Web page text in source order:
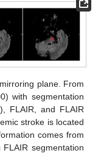
plane. From
with segmentation
FLAIR, and FLAIR
stroke is located
comes from
segmentation